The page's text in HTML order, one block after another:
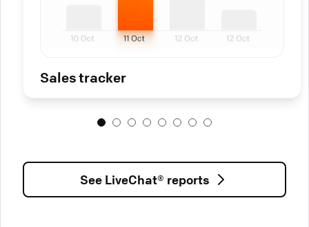
Sales tracker
See LiveChat® reports